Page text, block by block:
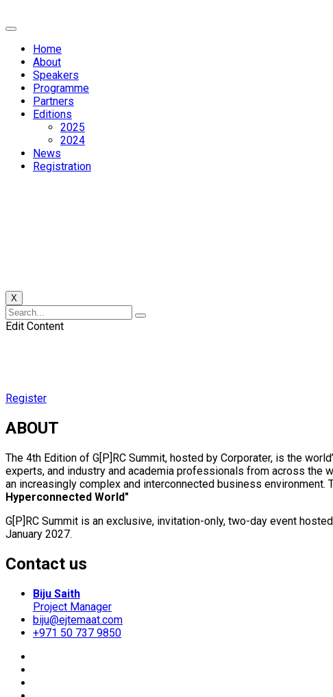
Home
About
Speakers
Programme
Partners
Editions
2025
2024
News
Registration
X
Edit Content
Register
ABOUT
The 4th Edition of G[P]RC Summit, hosted by Corporater, is the
experts, and industry and academia professionals from across the
an increasingly complex and interconnected business environment.
Hyperconnected World"
G[P]RC Summit is an exclusive, invitation-only, two-day event
January 2027.
Contact us
Biju Saith
Project Manager
biju@ejtemaat.com
+971 50 737 9850